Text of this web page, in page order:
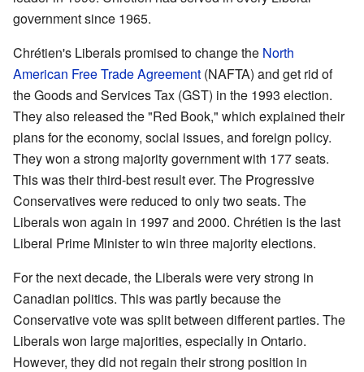
government since 1965.
Chrétien's Liberals promised to change the North
American Free Trade Agreement (NAFTA) and get rid of
the Goods and Services Tax (GST) in the 1993 election.
They also released the "Red Book," which explained their
plans for the economy, social issues, and foreign policy.
They won a strong majority government with 177 seats.
This was their third-best result ever. The Progressive
Conservatives were reduced to only two seats. The
Liberals won again in 1997 and 2000. Chrétien is the last
Liberal Prime Minister to win three majority elections.
For the next decade, the Liberals were very strong in
Canadian politics. This was partly because the
Conservative vote was split between different parties. The
Liberals won large majorities, especially in Ontario.
However, they did not regain their strong position in